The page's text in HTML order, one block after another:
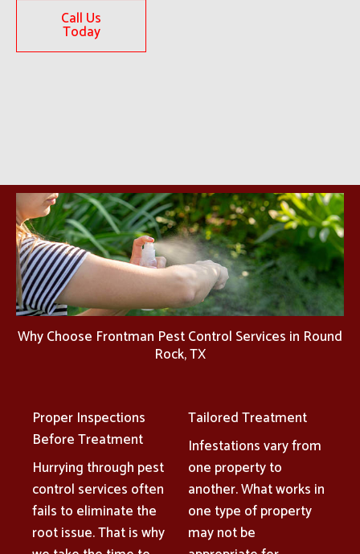
Call Us
Today
Why Choose Frontman Pest Control Services in Round
Rock, TX
Proper Inspections
Before Treatment
Hurrying through pest
control services often
fails to eliminate the
root issue. That is why
Tailored Treatment
Infestations vary from
one property to
another. What works in
one type of property
may not be